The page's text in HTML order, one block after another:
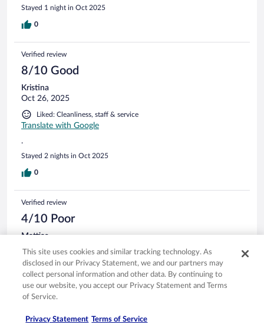
Stayed 1 night in Oct 2025
0
Verified review
8/10 Good
Kristina
Oct 26, 2025
Liked: Cleanliness, staff & service
Translate with Google
.
Stayed 2 nights in Oct 2025
0
Verified review
4/10 Poor
Mattias
Liked: Cleanliness, staff & service
Staff was helpful Parking is NOT at all available as advertised.
It was a significant extra expense relative to the cost of the
room.
This site uses cookies and similar tracking technology. As
disclosed in our Privacy Statement, we and our partners may
collect personal information and other data. By continuing to
use our website, you accept our Privacy Statement and Terms
of Service.
Privacy Statement Terms of Service